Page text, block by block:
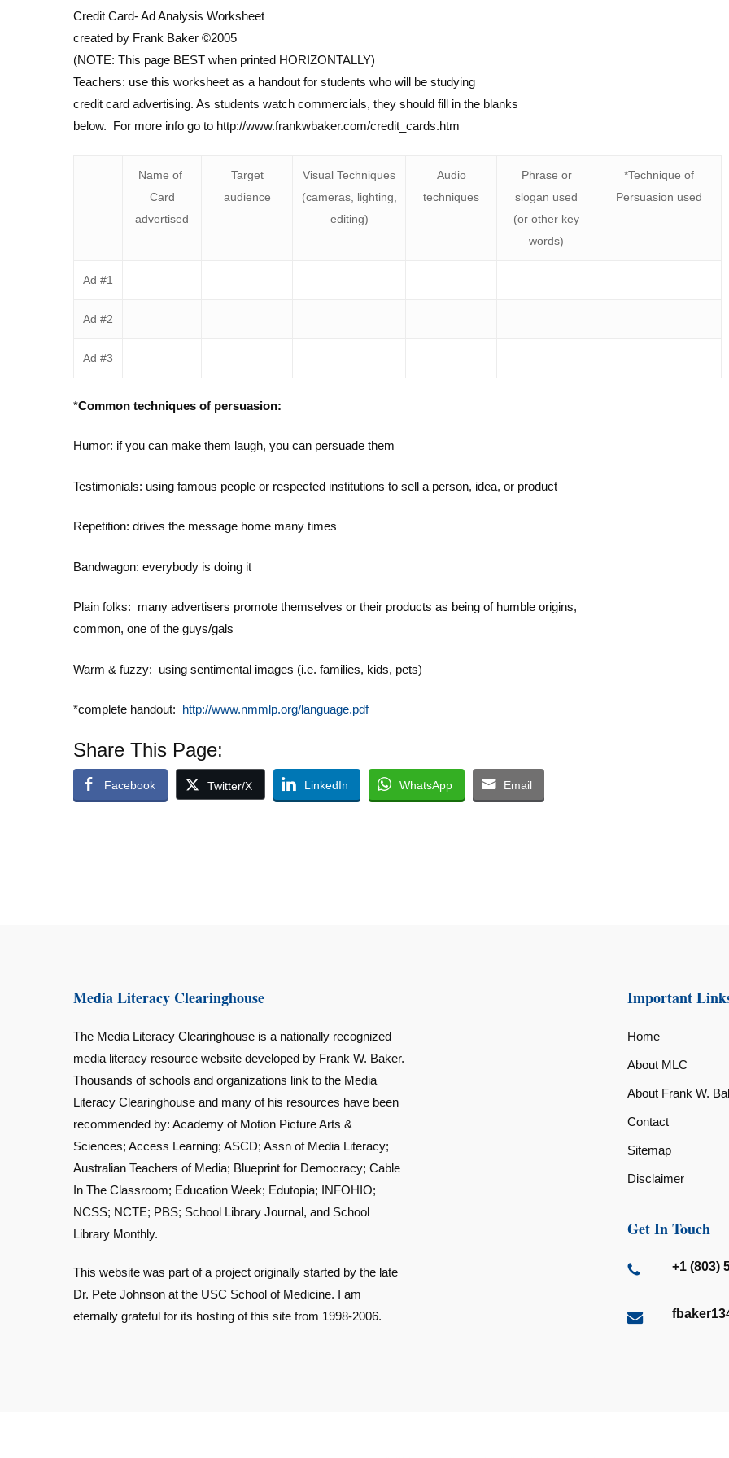
Credit Card- Ad Analysis Worksheet
created by Frank Baker ©2005
(NOTE: This page BEST when printed HORIZONTALLY)
Teachers: use this worksheet as a handout for students who will be studying
credit card advertising. As students watch commercials, they should fill in the blanks
below. For more info go to http://www.frankwbaker.com/credit_cards.htm
Name of
Card
advertised
Target
audience
Visual Techniques
(cameras, lighting,
editing)
Audio
techniques
Phrase or
slogan used
(or other key
words)
*Technique of
Persuasion used
Ad #1
Ad #2
Ad #3
*Common techniques of persuasion:
Humor: if you can make them laugh, you can persuade them
Testimonials: using famous people or respected institutions to sell a person, idea, or product
Repetition: drives the message home many times
Bandwagon: everybody is doing it
Plain folks: many advertisers promote themselves or their products as being of humble origins,
common, one of the guys/gals
Warm & fuzzy: using sentimental images (i.e. families, kids, pets)
*complete handout: http://www.nmmlp.org/language.pdf
Share This Page:
Facebook Twitter/X LinkedIn WhatsApp Email
Media Literacy Clearinghouse
The Media Literacy Clearinghouse is a nationally recognized
media literacy resource website developed by Frank W. Baker.
Thousands of schools and organizations link to the Media
Literacy Clearinghouse and many of his resources have been
recommended by: Academy of Motion Picture Arts &
Sciences; Access Learning; ASCD; Assn of Media Literacy;
Australian Teachers of Media; Blueprint for Democracy; Cable
In The Classroom; Education Week; Edutopia; INFOHIO;
NCSS; NCTE; PBS; School Library Journal, and School
Library Monthly.
This website was part of a project originally started by the late
Dr. Pete Johnson at the USC School of Medicine. I am
eternally grateful for its hosting of this site from 1998-2006.
Important
Home
About MLC
About Frank W.
Contact
Sitemap
Disclaimer
Get In Touch
+1 (803)